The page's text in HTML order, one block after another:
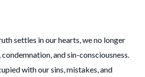
settles in our hearts, we no longer
and sin-consciousness.
with our sins, mistakes, and